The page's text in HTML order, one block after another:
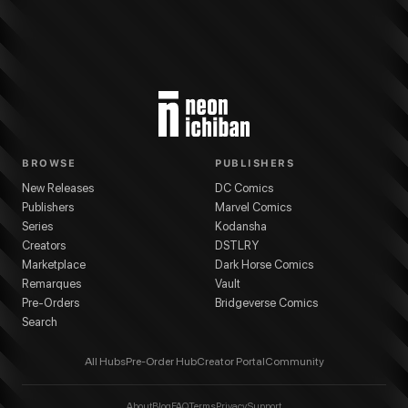
BROWSE
New Releases
Publishers
Series
Creators
Marketplace
Remarques
Pre-Orders
Search
PUBLISHERS
DC Comics
Marvel Comics
Kodansha
DSTLRY
Dark Horse Comics
Vault
Bridgeverse Comics
All HubsPre-Order HubCreator PortalCommunity